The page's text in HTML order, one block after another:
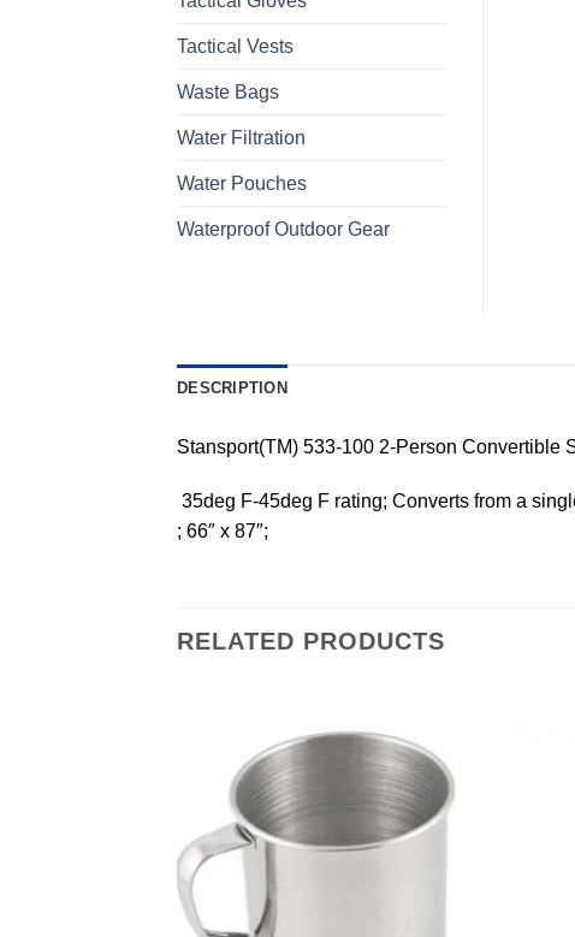
Tactical Vests
Waste Bags
Water Filtration
Water Pouches
Waterproof Outdoor Gear
DESCRIPTION
Stansport(TM) 533-100 2-Person Convertible
 35deg F-45deg F rating; Converts from a
; 66″ x 87″;
RELATED PRODUCTS